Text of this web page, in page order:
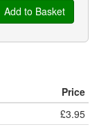
Add to Basket
Price
£3.95